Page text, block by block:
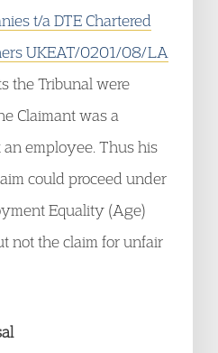
t/a DTE Chartered
UKEAT/0201/08/LA
the Tribunal were
Claimant was a
employee. Thus his
could proceed under
Equality (Age)
not the claim for unfair